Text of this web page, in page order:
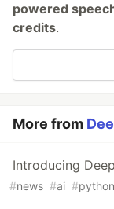
powered
credits.
More from
Introducing
#news #ai #python